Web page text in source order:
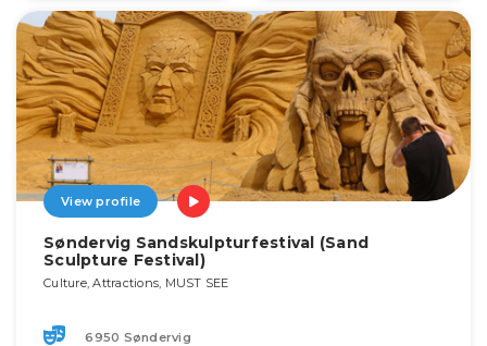
View profile
Søndervig Sandskulpturfestival (Sand
Sculpture Festival)
Culture, Attractions, MUST SEE
6950 Søndervig